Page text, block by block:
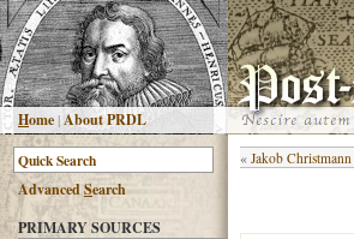
Home|About PRDL
AdvancedSearch
PRIMARY SOURCES
« Jakob Christmann